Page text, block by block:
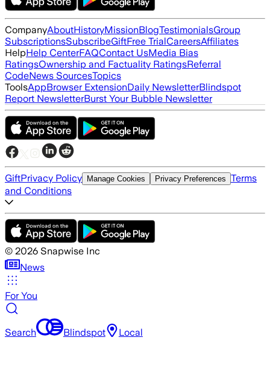
CompanyAboutHistoryMissionBlogTestimonialsGroup
SubscriptionsSubscribeGiftFree TrialCareersAffiliates
HelpHelp CenterFAQContact UsMedia Bias
RatingsOwnership and Factuality RatingsReferral
CodeNews SourcesTopics
ToolsAppBrowser ExtensionDaily NewsletterBlindspot
Report NewsletterBurst Your Bubble Newsletter
GiftPrivacy Policy Manage Cookies Privacy Preferences Terms
and Conditions
© 2026 Snapwise Inc
News
For You
Search Blindspot Local